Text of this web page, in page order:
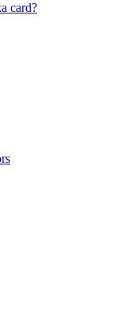
card?